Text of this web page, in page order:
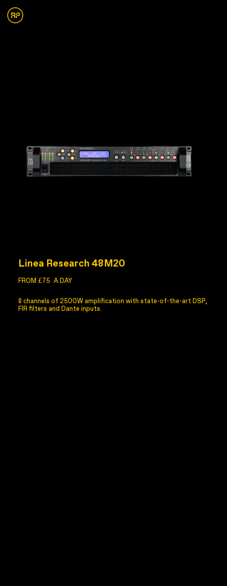
Linea Research 48M20
FROM £75 A DAY
8 channels of 2500W amplification with state-of-the-art DSP,
FIR filters and Dante inputs.